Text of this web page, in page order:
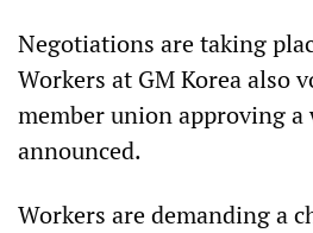
Negotiations are taking
Workers at GM Korea also
member union approving a
announced.
Workers are demanding a